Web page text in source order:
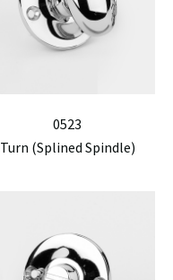
0523
Turn (Splined Spindle)